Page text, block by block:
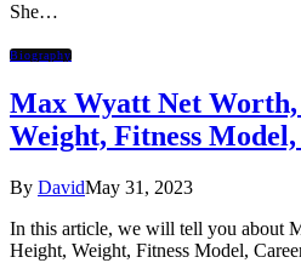
She…
Biography
Max Wyatt Net Worth,
Weight, Fitness
By DavidMay 31, 2023
In this article, we will tell you about
Height, Weight, Fitness Model,